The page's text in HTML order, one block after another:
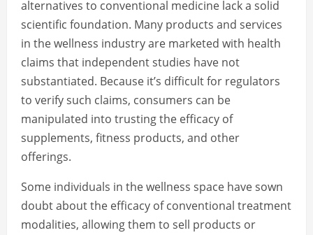
alternatives to conventional medicine lack a solid
scientific foundation. Many products and services
in the wellness industry are marketed with health
claims that independent studies have not
substantiated. Because it’s difficult for regulators
to verify such claims, consumers can be
manipulated into trusting the efficacy of
supplements, fitness products, and other
offerings.
Some individuals in the wellness space have sown
doubt about the efficacy of conventional treatment
modalities, allowing them to sell products or